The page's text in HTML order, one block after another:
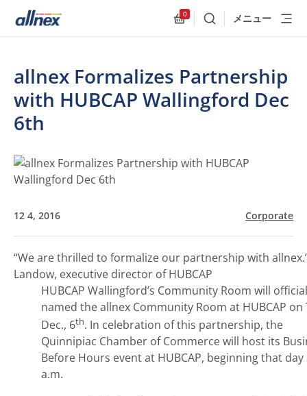
0
検索 メニュー
allnex Formalizes Partnership
with HUBCAP Wallingford Dec
6th
12 4, 2016 Corporate
“We are thrilled to formalize our partnership with
Landow, executive director of HUBCAP
HUBCAP Wallingford’s Community Room will
named the allnex Community Room at HUBCAP on
Dec., 6th. In celebration of this partnership, the
Quinnipiac Chamber of Commerce will host its
Before Hours event at HUBCAP, beginning that day
a.m.